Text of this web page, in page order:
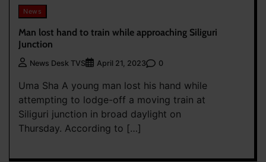
News
Man lost hand to train while approaching Siliguri
Junction
News Desk TVS April 21, 2023 0
Uma Sha A young man lost his hand while
attempting to lodge-off a moving train at
Siliguri junction in broad daylight on
Thursday. According to […]